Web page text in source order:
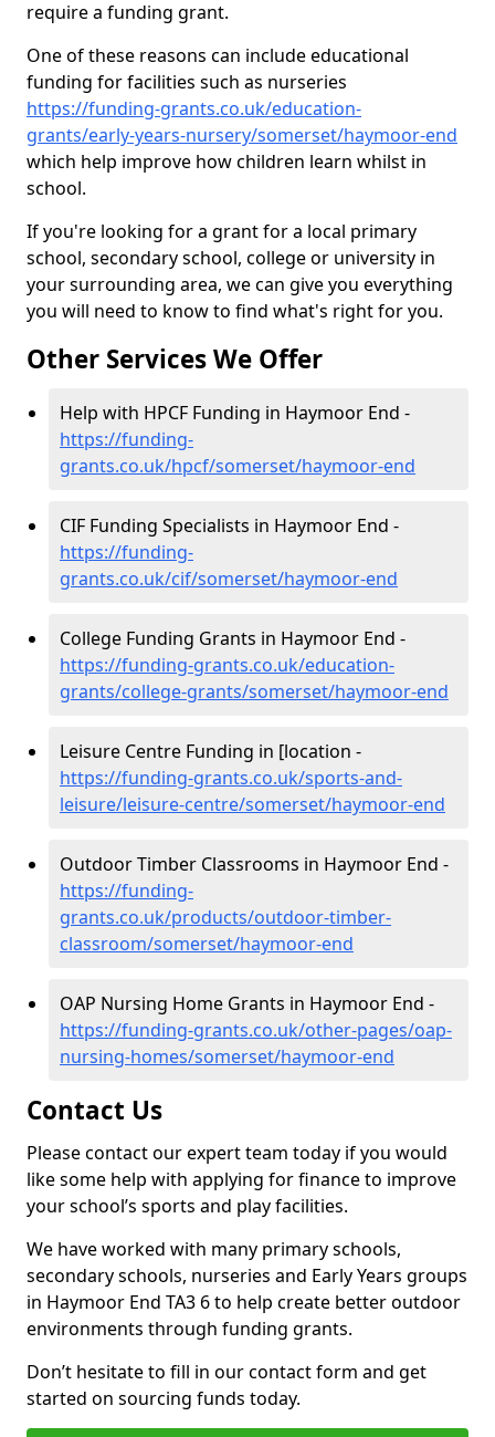
require a funding grant.
One of these reasons can include educational
funding for facilities such as nurseries
https://funding-grants.co.uk/education-
grants/early-years-nursery/somerset/haymoor-end
which help improve how children learn whilst in
school.
If you're looking for a grant for a local primary
school, secondary school, college or university in
your surrounding area, we can give you everything
you will need to know to find what's right for you.
Other Services We Offer
Help with HPCF Funding in Haymoor End -
https://funding-
grants.co.uk/hpcf/somerset/haymoor-end
CIF Funding Specialists in Haymoor End -
https://funding-
grants.co.uk/cif/somerset/haymoor-end
College Funding Grants in Haymoor End -
https://funding-grants.co.uk/education-
grants/college-grants/somerset/haymoor-end
Leisure Centre Funding in [location -
https://funding-grants.co.uk/sports-and-
leisure/leisure-centre/somerset/haymoor-end
Outdoor Timber Classrooms in Haymoor End -
https://funding-
grants.co.uk/products/outdoor-timber-
classroom/somerset/haymoor-end
OAP Nursing Home Grants in Haymoor End -
https://funding-grants.co.uk/other-pages/oap-
nursing-homes/somerset/haymoor-end
Contact Us
Please contact our expert team today if you would
like some help with applying for finance to improve
your school’s sports and play facilities.
We have worked with many primary schools,
secondary schools, nurseries and Early Years groups
in Haymoor End TA3 6 to help create better outdoor
environments through funding grants.
Don’t hesitate to fill in our contact form and get
started on sourcing funds today.